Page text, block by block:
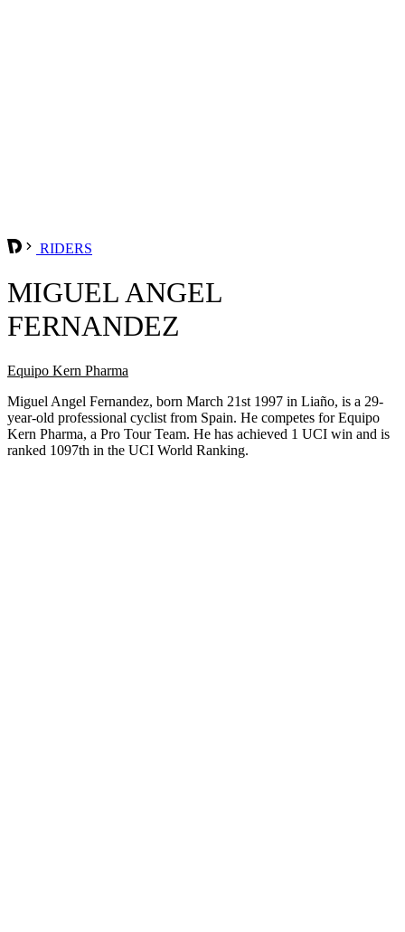
RIDERS
MIGUEL ANGEL
FERNANDEZ
Equipo Kern Pharma
Miguel Angel Fernandez, born March 21st 1997 in Liaño, is a 29-
year-old professional cyclist from Spain. He competes for Equipo
Kern Pharma, a Pro Tour Team. He has achieved 1 UCI win and is
ranked 1097th in the UCI World Ranking.